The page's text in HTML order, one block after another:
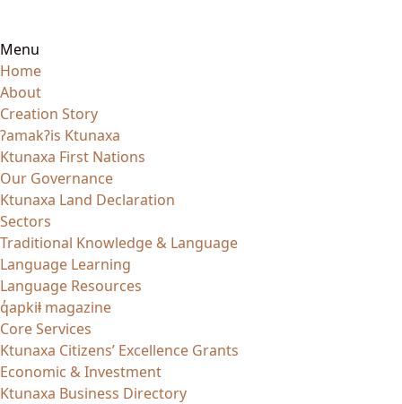
Menu
Home
About
Creation Story
ʔamakʔis Ktunaxa
Ktunaxa First Nations
Our Governance
Ktunaxa Land Declaration
Sectors
Traditional Knowledge & Language
Language Learning
Language Resources
q̓apkiⱡ magazine
Core Services
Ktunaxa Citizens’ Excellence Grants
Economic & Investment
Ktunaxa Business Directory